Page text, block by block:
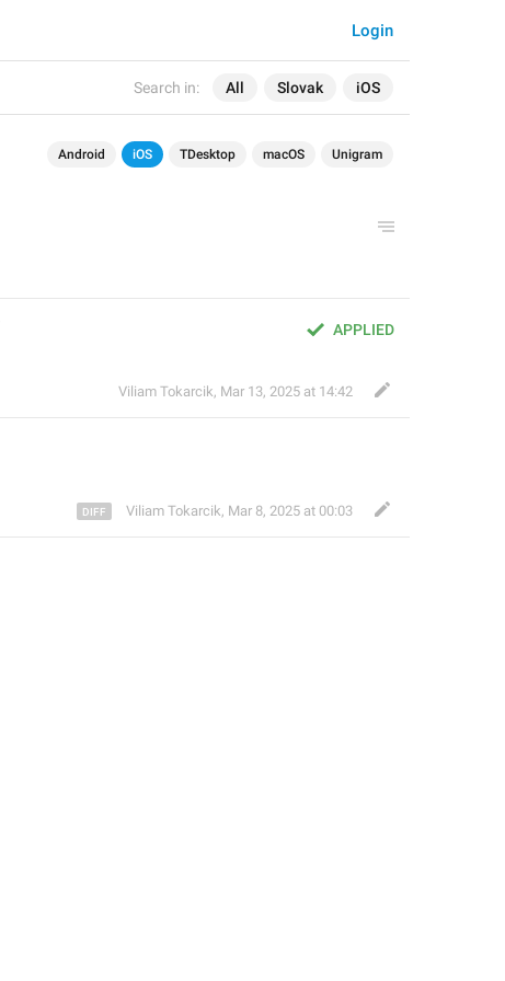
Search in: All Slovak iOS
Login
Android iOS TDesktop macOS Unigram
APPLIED
Viliam Tokarcik, Mar 13, 2025 at 14:42
Viliam Tokarcik, Mar 8, 2025 at 00:03